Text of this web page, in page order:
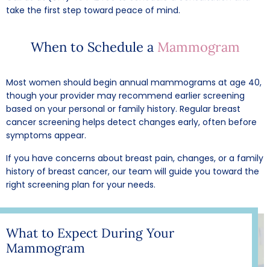
take the first step toward peace of mind.
When to Schedule a Mammogram
Most women should begin annual mammograms at age 40,
though your provider may recommend earlier screening
based on your personal or family history. Regular breast
cancer screening helps detect changes early, often before
symptoms appear.
If you have concerns about breast pain, changes, or a family
history of breast cancer, our team will guide you toward the
right screening plan for your needs.
What to Expect During Your
Mammogram